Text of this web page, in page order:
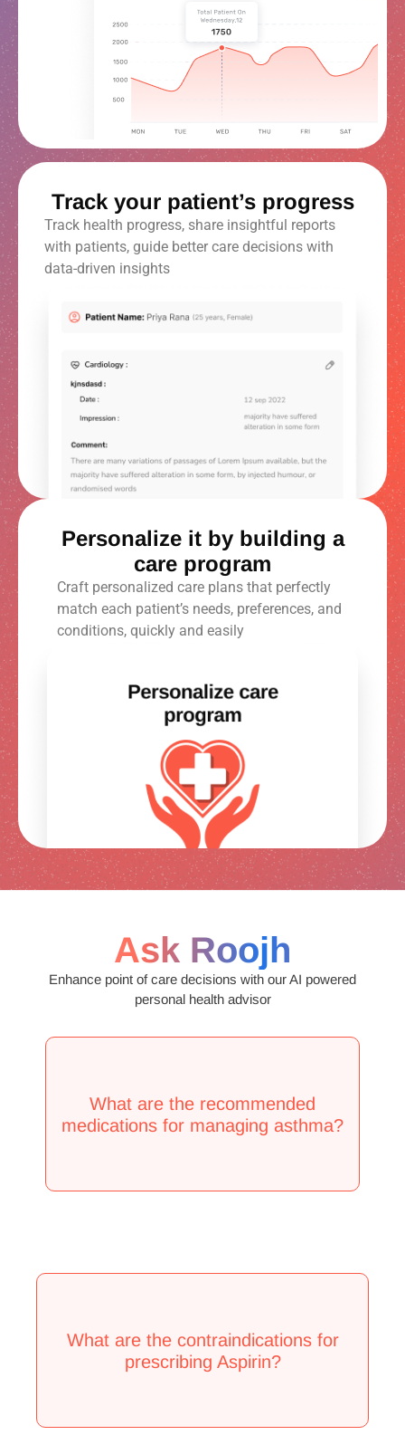
Track your patient’s progress
Track health progress, share insightful reports
with patients, guide better care decisions with
data-driven insights
Personalize it by building a
care program
Craft personalized care plans that perfectly
match each patient’s needs, preferences, and
conditions, quickly and easily
Ask Roojh
Enhance point of care decisions with our AI powered
personal health advisor
What are the recommended
medications for managing asthma?
What are the contraindications for
prescribing Aspirin?